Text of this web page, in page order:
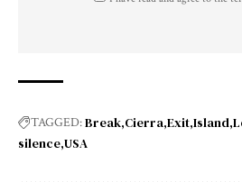
TAGGED:Break Cierra Exit Island
silence USA